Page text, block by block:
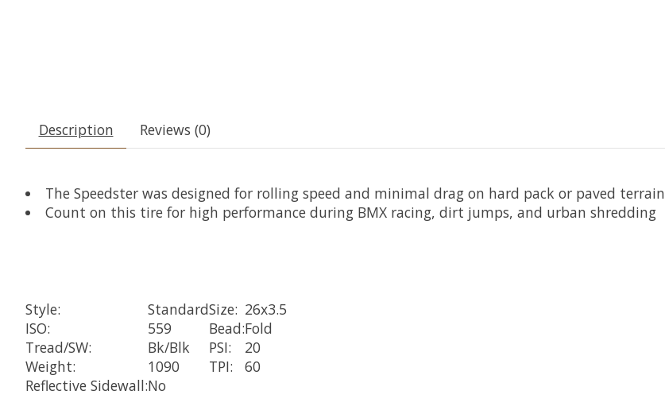
Description Reviews (0)
The Speedster was designed for rolling speed and minimal drag on hard pack or paved terrain
Count on this tire for high performance during BMX racing, dirt jumps, and urban shredding
Style: StandardSize: 26x3.5
ISO:
559 Bead:Fold
Tread/SW:
Bk/Blk PSI:
20
Weight:
1090 TPI:
60
Reflective Sidewall:No